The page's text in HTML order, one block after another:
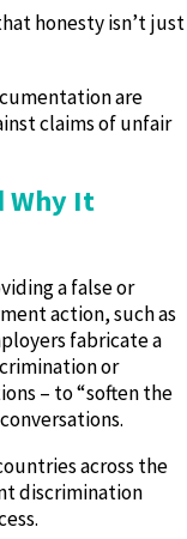
honesty isn’t just
are
claims of unfair
Why It
a false or
action, such as
fabricate a
or
– to “soften the
across the
discrimination